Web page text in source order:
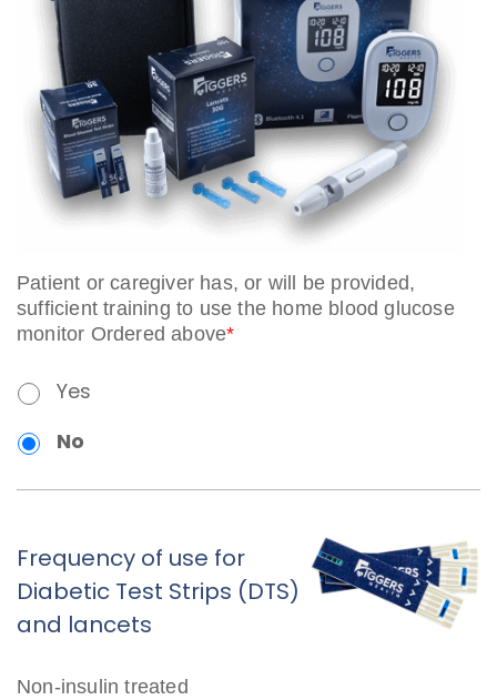
Patient or caregiver has, or will be provided,
sufficient training to use the home blood glucose
monitor Ordered above*
Yes
No
Frequency of use for
Diabetic Test Strips (DTS)
and lancets
Non-insulin treated